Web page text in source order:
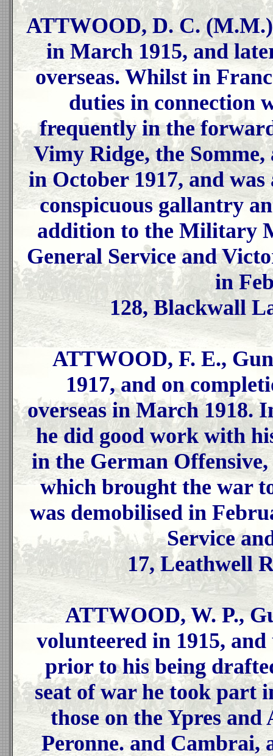
ATTWOOD, D. C.
in March 1915, and
overseas. Whilst in
duties in connection
frequently in the
Vimy Ridge, the
in October 1917, and
conspicuous gallantry
addition to the Military
General Service and
in
128, Blackwall
ATTWOOD, F. E.,
1917, and on
overseas in March 1918.
he did good work with
in the German
which brought the war
was demobilised in
Service
17, Leathwell
ATTWOOD, W. P.,
volunteered in 1915,
prior to his being
seat of war he took part
those on the Ypres
Peronne. and Cambrai,